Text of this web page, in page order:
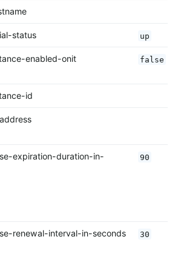
status up
enabled-onit false
id
expiration-duration-in-
90
renewal-interval-in-seconds 30